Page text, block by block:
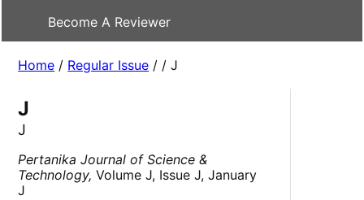
Become A Reviewer
Home / Regular Issue / / J
J
J
Pertanika Journal of Science &
Technology, Volume J, Issue J, January
J